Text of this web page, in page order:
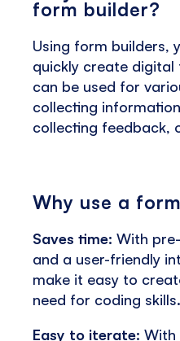
form builder?
Using form builders,
quickly create
can be used for
collecting
collecting feedback,
Why use a
Saves time: With
and a user-friendly
make it easy to
need for coding skills.
Easy to iterate: With